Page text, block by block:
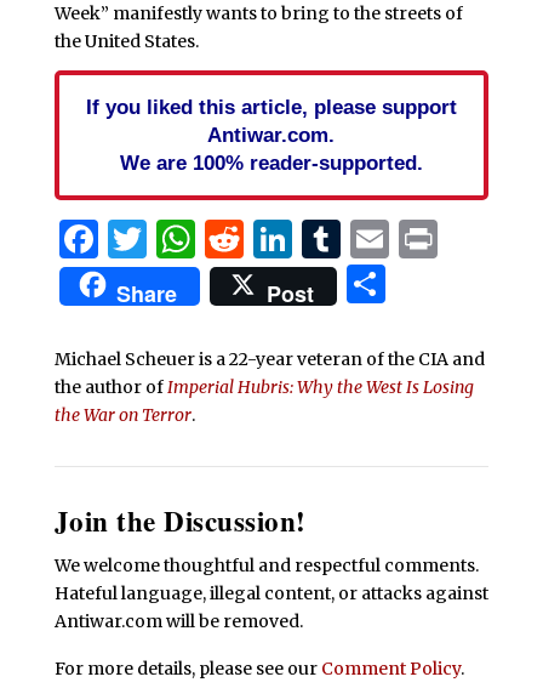
Week” manifestly wants to bring to the streets of
the United States.
If you liked this article, please support
Antiwar.com.
We are 100% reader-supported.
Facebook
Twitter
WhatsApp
Reddit
LinkedIn
Tumblr
EmailPrint
Share Post Share
Michael Scheuer is a 22-year veteran of the CIA and
the author of Imperial Hubris: Why the West Is Losing
the War on Terror.
Join the Discussion!
We welcome thoughtful and respectful comments.
Hateful language, illegal content, or attacks against
Antiwar.com will be removed.
For more details, please see our Comment Policy.